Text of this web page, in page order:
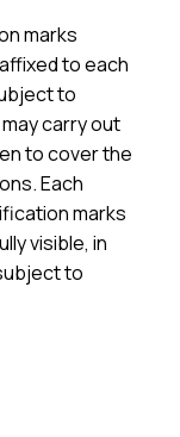
marks
to each
to
carry out
to cover the
Each
marks
visible, in
to